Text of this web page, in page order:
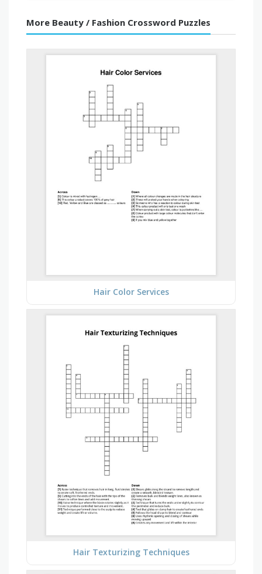
More Beauty / Fashion Crossword Puzzles
Hair Color Services
Hair Texturizing Techniques